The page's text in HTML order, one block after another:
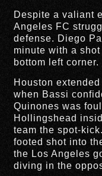
Despite a valiant
Angeles FC
defense. Diego
minute with a
bottom left corner.
Houston
when Bassi
Quinones was
Hollingshead
team the spot-
footed shot into
the Los Angeles
diving in the